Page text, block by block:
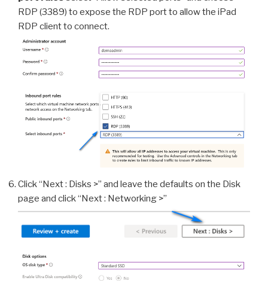
RDP (3389) to expose the RDP port to allow the iPad
RDP client to connect.
Click “Next : Disks >” and leave the defaults on the Disk
page and click “Next : Networking >”